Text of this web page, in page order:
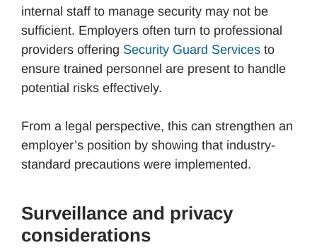
internal staff to manage security may not be
sufficient. Employers often turn to professional
providers offering Security Guard Services to
ensure trained personnel are present to handle
potential risks effectively.
From a legal perspective, this can strengthen an
employer’s position by showing that industry-
standard precautions were implemented.
Surveillance and privacy
considerations